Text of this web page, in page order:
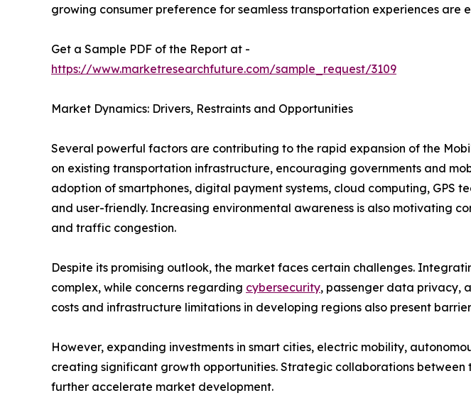
growing consumer preference for seamless transportation experiences
Get a Sample PDF of the Report at -
https://www.marketresearchfuture.com/sample_request/3109
Market Dynamics: Drivers, Restraints and Opportunities
Several powerful factors are contributing to the rapid expansion of the
on existing transportation infrastructure, encouraging governments and
adoption of smartphones, digital payment systems, cloud computing,
and user-friendly. Increasing environmental awareness is also motivating
and traffic congestion.
Despite its promising outlook, the market faces certain challenges.
complex, while concerns regarding cybersecurity, passenger data privacy,
costs and infrastructure limitations in developing regions also present
However, expanding investments in smart cities, electric mobility,
creating significant growth opportunities. Strategic collaborations
further accelerate market development.